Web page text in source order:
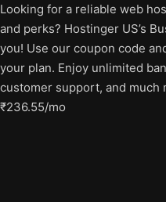
Looking for a reliable web
and perks? Hostinger US’s
you! Use our coupon code
your plan. Enjoy unlimited
customer support, and much
₹236.55/mo